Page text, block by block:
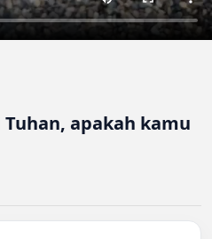
apakah kamu